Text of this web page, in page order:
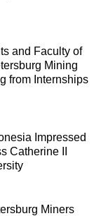
and Faculty of
Mining
from Internships
Impressed
Catherine II
Miners